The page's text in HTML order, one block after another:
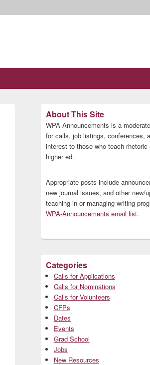
Sidebar
Widget
Area
About This Site
WPA-Announcements is a
for calls, job listings, conferences,
interest to those who teach
higher ed.
Appropriate posts include
new journal issues, and other
teaching in or managing writing
WPA-Announcements email list.
Categories
Calls for Applications
Calls for Nominations
Calls for Volunteers
CFPs
Dates
Events
Grad School
Jobs
New Resources